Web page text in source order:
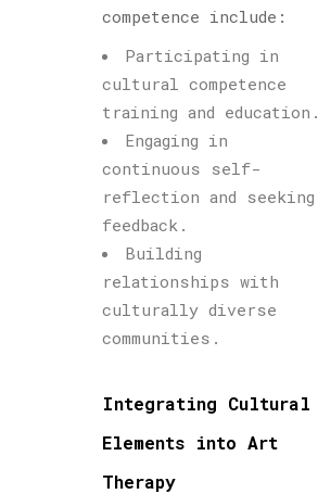
competence include:
Participating in
cultural competence
training and education.
Engaging in
continuous self-
reflection and seeking
feedback.
Building
relationships with
culturally diverse
communities.
Integrating Cultural
Elements into Art
Therapy